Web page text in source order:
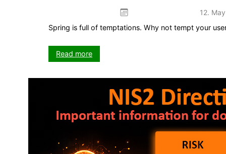
12.
Spring is full of temptations. Why not tempt your
Read more:
Plug
Spring
promotion
–
to